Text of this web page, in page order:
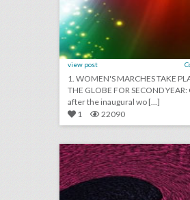
view post
1. WOMEN'S MARCHES TAKE
THE GLOBE FOR SECOND
after the inaugural wo [...]
1
22090